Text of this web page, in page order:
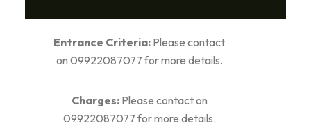
Entrance Criteria: Please contact
on 09922087077 for more details.
Charges:Please contact on
09922087077 for more details.